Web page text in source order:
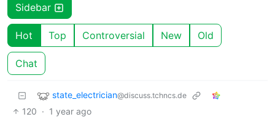
Sidebar
Hot Top Controversial New Old
Chat
state_electrician@discuss.tchncs.de
120 · 1 year ago